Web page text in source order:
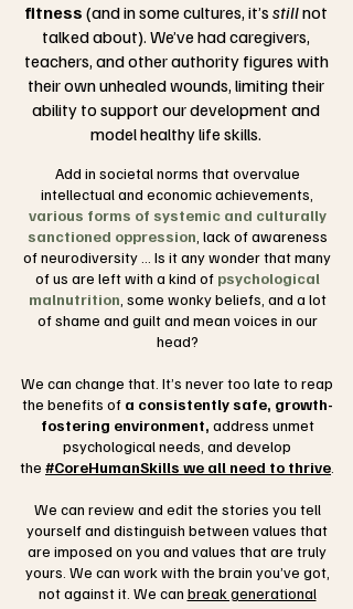
fitness (and in some cultures, it’s stillnot
talked about). We’ve had caregivers,
teachers, and other authority figures with
their own unhealed wounds, limiting their
ability to support our development and
model healthy life skills.
Add in societal norms that overvalue
intellectual and economic achievements,
various forms of systemic and culturally
sanctioned oppression , lack of awareness
of neurodiversity ... Is it any wonder that many
of us are left with a kind of psychological
malnutrition , some wonky beliefs, and a lot
of shame and guilt and mean voices in our
head?
We can change that. It’s never too late to reap
the benefits of a consistently safe, growth-
fostering environment, address unmet
psychological needs, and develop
the #CoreHumanSkills we all need to thrive
We can review and edit the stories you tell
yourself and distinguish between values that
are imposed on you and values that are truly
yours. We can work with the brain you’ve got,
not against it. We can break generational